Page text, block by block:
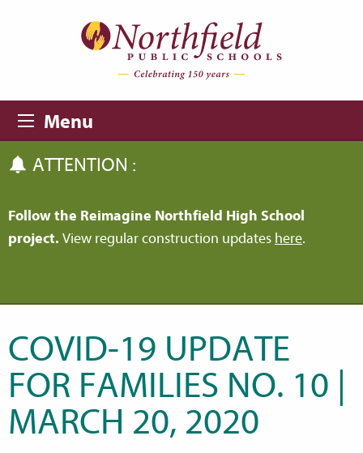
Menu
ATTENTION :
Follow the Reimagine Northfield High School
project. View regular construction updates here.
COVID-19 UPDATE
FOR FAMILIES NO. 10 |
MARCH 20, 2020